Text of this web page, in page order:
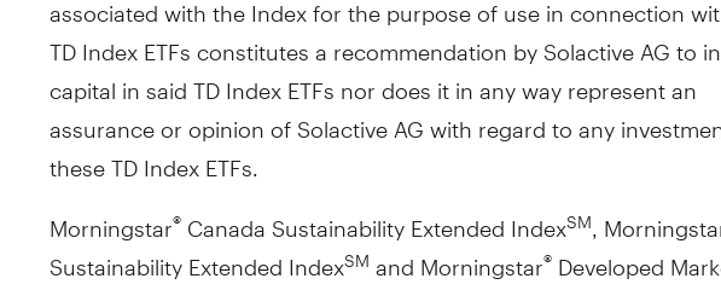
TD Index ETFs constitutes a recommendation by Solactive AG to
capital in said TD Index ETFs nor does it in any way represent an
assurance or opinion of Solactive AG with regard to any
these TD Index ETFs.
Morningstar® Canada Sustainability Extended IndexSM ,
Sustainability Extended IndexSM and Morningstar® Developed